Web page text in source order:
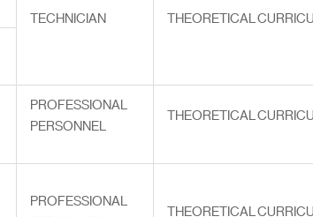
TECHNICIAN
THEORETICAL
PROFESSIONAL
PERSONNEL
THEORETICAL
PROFESSIONAL
THEORETICAL